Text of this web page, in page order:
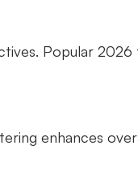
Popular
enhances